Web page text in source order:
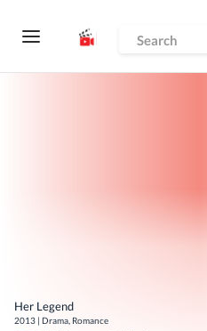
Her Legend
2013 | Drama, Romance